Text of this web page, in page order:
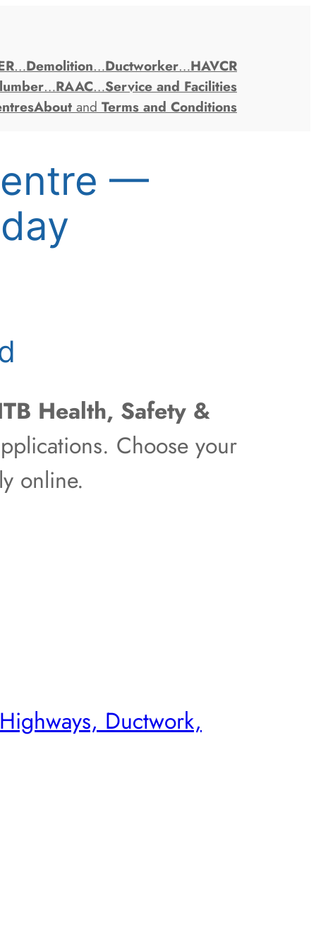
…Demolition…Ductworker…HAVCR
…RAAC…Service and Facilities
About and Terms and Conditions
—
Health, Safety &
Choose your
online.
Ductwork,